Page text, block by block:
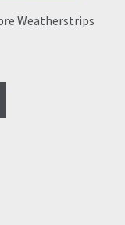
Weatherstrips